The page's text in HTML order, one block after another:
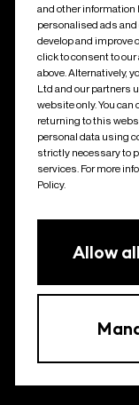
and other information
personalised ads
develop and improve
click to consent to
above. Alternatively,
Ltd and our partners
website only. You
returning to this
personal data using
strictly necessary to
services. For more
Policy.
Allow all